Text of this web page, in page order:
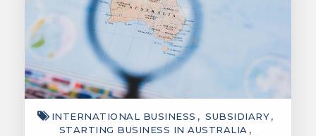
INTERNATIONAL BUSINESS
SUBSIDIARY
STARTING BUSINESS IN AUSTRALIA